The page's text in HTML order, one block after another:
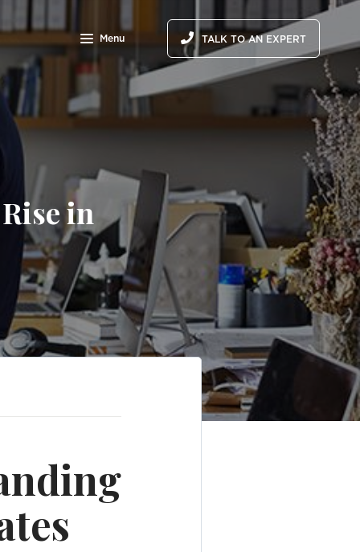
Menu TALK TO AN EXPERT
in